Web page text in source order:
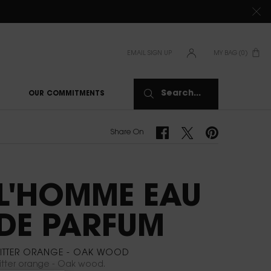
EMAIL SIGN UP MY BAG 0
0 PRODUCT IN
OUR COMMITMENTS Search...
Share On Share On Facebook
Share On Twitter
Share On Pinterest
EAU
PARFUM
ORANGE - OAK WOOD
orange - Oak wood.